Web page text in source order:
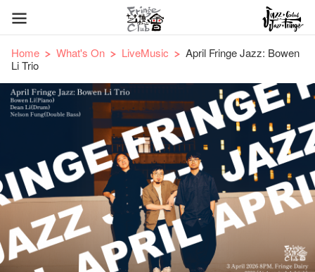
Home What's On LiveMusic
April Fringe Jazz: Bowen
Li Trio